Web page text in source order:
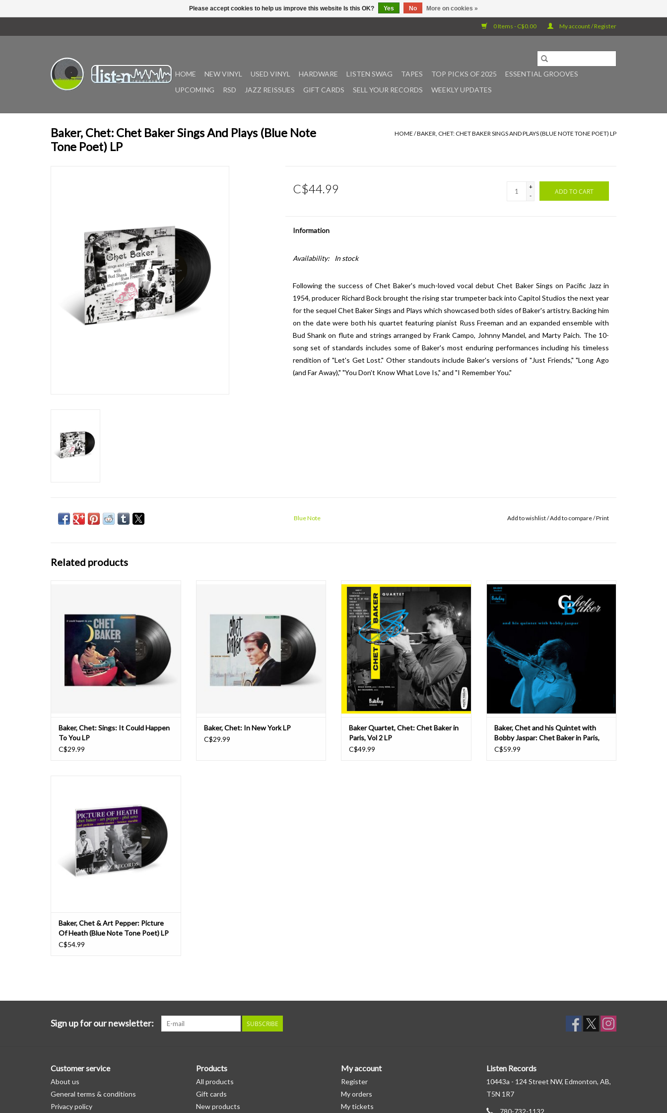
0 Items - C$0.00 My account / Register
HOME NEW VINYL USED VINYL HARDWARE LISTEN SWAG TAPES TOP PICKS OF 2025
ESSENTIAL GROOVES
UPCOMING
RSD JAZZ REISSUES GIFT CARDS SELL YOUR RECORDS WEEKLY UPDATES
Baker, Chet: Chet Baker Sings And Plays (Blue Note
Tone Poet) LP
HOME /BAKER, CHET: CHET BAKER SINGS AND PLAYS (BLUE NOTE TONE POET) LP
C$44.99
+
-
ADD TO CART
Information
Availability: In stock
Following the success of Chet Baker's much-loved vocal debut Chet Baker Sings on Pacific Jazz in
1954, producer Richard Bock brought the rising star trumpeter back into Capitol Studios the next year
for the sequel Chet Baker Sings and Plays which showcased both sides of Baker's artistry. Backing him
on the date were both his quartet featuring pianist Russ Freeman and an expanded ensemble with
Bud Shank on flute and strings arranged by Frank Campo, Johnny Mandel, and Marty Paich. The 10-
song set of standards includes some of Baker's most enduring performances including his timeless
rendition of "Let's Get Lost." Other standouts include Baker's versions of "Just Friends," "Long Ago
(and Far Away)," "You Don't Know What Love Is," and "I Remember You."
Blue Note Add to wishlist/Add to compare/Print
Related products
his music, and a fast-liver who survived for
nearly six decades, the Baker mystique has
only reinforced one of the most hau
Baker, Chet: Sings: It Could Happen
To You LP
C$29.99
his music, and a fast-liver who survived for
nearly six decades, the Baker mystique has
only reinforced one of the most hau
Baker, Chet: In New York LP
C$29.99
On October 24th only Jimmy Bond was still
with Chet : Peter littman had returned to
America, and his seat was now accupied by
Nils-Bertil ‘Bert’ Dahlander, a Swedish
drummer who’d accompanied Lars Gullin. At
the Keyboard was an almost-unknown pianist
name
Baker Quartet, Chet: Chet Baker in
Paris, Vol 2 LP
C$49.99
This session was recorded at Studio Pathé-
Magellan in Paris, between Tuesday October,
25th, 1955 and February, 10th, 1956. This
record is the third and last record for the
Barclay label. In answer to an offer from
Baker, Chet and his Quintet with
Bobby Jaspar: Chet Baker in Paris,
Vol 3 LP
C$59.99
fruitful collaboration with the supremely
swinging 1956 album Picture of Heath (which
was originally released as Playboys until Hug
Baker, Chet & Art Pepper: Picture
Of Heath (Blue Note Tone Poet) LP
C$54.99
Sign up for our newsletter: SUBSCRIBE
Customer service
About us
General terms & conditions
Privacy policy
Products
All products
Gift cards
New products
My account
Register
My orders
My tickets
Listen Records
10443a - 124 Street NW, Edmonton, AB,
T5N 1R7
Please accept cookies to help us improve this website Is this OK? Yes No More on cookies »